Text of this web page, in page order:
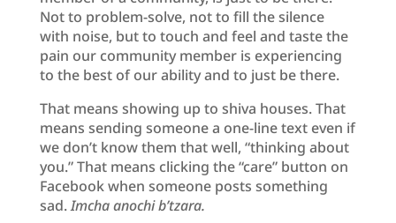
Not to problem-solve, not to fill the silence
with noise, but to touch and feel and taste the
pain our community member is experiencing
to the best of our ability and to just be there.
That means showing up to shiva houses. That
means sending someone a one-line text even if
we don’t know them that well, “thinking about
you.” That means clicking the “care” button on
Facebook when someone posts something
sad.Imcha anochi b’tzara.